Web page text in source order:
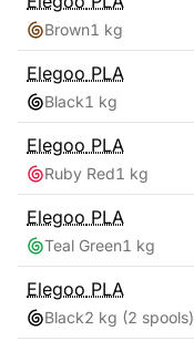
Brown1 kg
Elegoo PLA
Black1 kg
Elegoo PLA
Ruby Red1 kg
Elegoo PLA
Teal Green1 kg
Elegoo PLA
Black2 kg (2 spools)